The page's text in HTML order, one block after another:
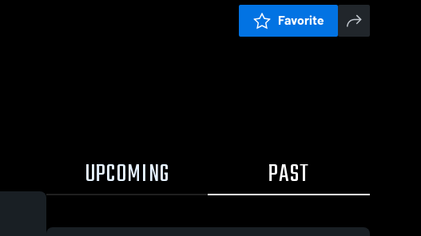
Favorite
UPCOMING PAST